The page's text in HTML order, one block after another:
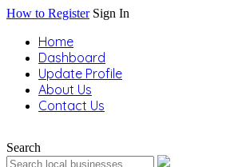
How to Register Sign In
Home
Dashboard
Update Profile
About Us
Contact Us
Search